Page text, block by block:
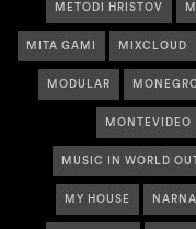
METODI HRISTOV
MITA GAMI MIXCLOUD
MODULAR
MONTEVIDEO
MUSIC IN WORLD OUT
MY HOUSE NARNA